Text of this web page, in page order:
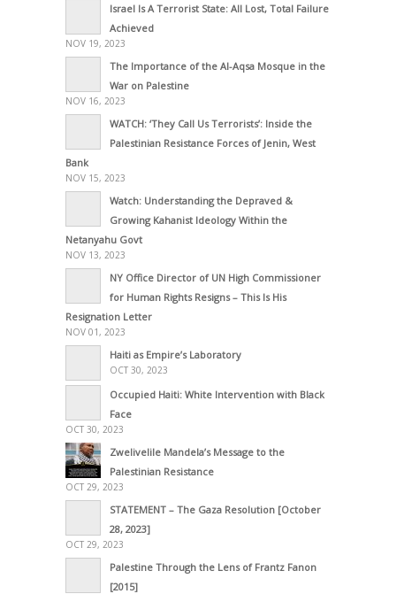
Israel Is A Terrorist State: All Lost, Total Failure
Achieved
NOV 19, 2023
The Importance of the Al-Aqsa Mosque in the
War on Palestine
NOV 16, 2023
WATCH: ‘They Call Us Terrorists’: Inside the
Palestinian Resistance Forces of Jenin, West
Bank
NOV 15, 2023
Watch: Understanding the Depraved &
Growing Kahanist Ideology Within the
Netanyahu Govt
NOV 13, 2023
NY Office Director of UN High Commissioner
for Human Rights Resigns – This Is His
Resignation Letter
NOV 01, 2023
Haiti as Empire’s Laboratory
OCT 30, 2023
Occupied Haiti: White Intervention with Black
Face
OCT 30, 2023
Zwelivelile Mandela’s Message to the
Palestinian Resistance
OCT 29, 2023
STATEMENT – The Gaza Resolution [October
28, 2023]
OCT 29, 2023
Palestine Through the Lens of Frantz Fanon
[2015]